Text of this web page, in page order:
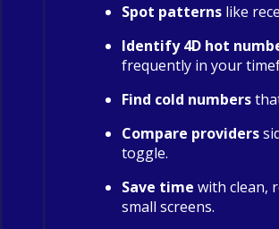
Spot patterns like
Identify 4D hot
frequently in your
Find cold numbers
Compare providers
toggle.
Save time with clean,
small screens.